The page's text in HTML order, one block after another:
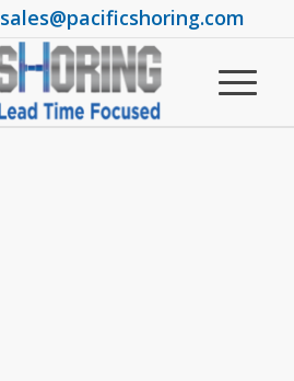
sales@pacificshoring.com